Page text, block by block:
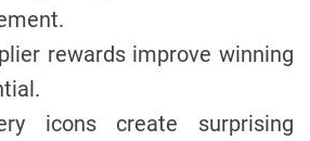
rewards improve winning
icons create surprising